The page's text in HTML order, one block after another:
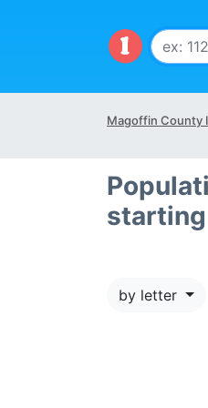
Magoffin County
by letter